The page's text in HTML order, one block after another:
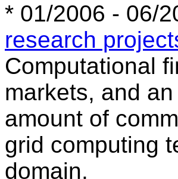
* 01/2006 - 06/
research
Computational
markets, and
amount of
grid computing
domain.